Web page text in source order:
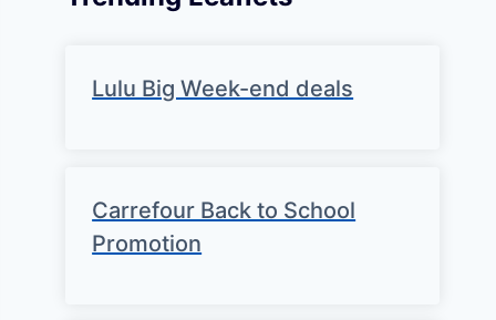
Lulu Big Week-end deals
Carrefour Back to School
Promotion